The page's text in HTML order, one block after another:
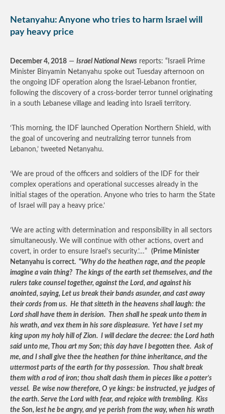
Netanyahu: Anyone who tries to harm Israel will
pay heavy price
December 4, 2018 — Israel National News reports: “Israeli Prime
Minister Binyamin Netanyahu spoke out Tuesday afternoon on
the ongoing IDF operation along the Israel-Lebanon frontier,
following the discovery of a cross-border terror tunnel originating
in a south Lebanese village and leading into Israeli territory.
‘This morning, the IDF launched Operation Northern Shield, with
the goal of uncovering and neutralizing terror tunnels from
Lebanon,’ tweeted Netanyahu.
‘We are proud of the officers and soldiers of the IDF for their
complex operations and operational successes already in the
initial stages of the operation. Anyone who tries to harm the State
of Israel will pay a heavy price.’
‘We are acting with determination and responsibility in all sectors
simultaneously. We will continue with other actions, overt and
covert, in order to ensure Israel’s security.’…” (Prime Minister
Netanyahu is correct. “Why do the heathen rage, and the people
imagine a vain thing? The kings of the earth set themselves, and the
rulers take counsel together, against the Lord, and against his
anointed, saying, Let us break their bands asunder, and cast away
their cords from us. He that sitteth in the heavens shall laugh: the
Lord shall have them in derision. Then shall he speak unto them in
his wrath, and vex them in his sore displeasure. Yet have I set my
king upon my holy hill of Zion. I will declare the decree: the Lord hath
said unto me, Thou art my Son; this day have I begotten thee. Ask of
me, and I shall give thee the heathen for thine inheritance, and the
uttermost parts of the earth for thy possession. Thou shalt break
them with a rod of iron; thou shalt dash them in pieces like a potter’s
vessel. Be wise now therefore, O ye kings: be instructed, ye judges of
the earth. Serve the Lord with fear, and rejoice with trembling. Kiss
the Son, lest he be angry, and ye perish from the way, when his wrath